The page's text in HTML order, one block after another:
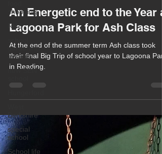
shopping
RHS
gardening
awards
new SEN
Berkshire
special
school
School life
Sep 15, 2025
1 min read
An Energetic end to the Year
Lagoona Park for Ash Class
At the end of the summer term Ash class took